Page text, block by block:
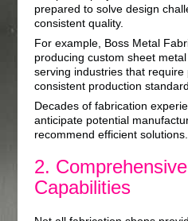
prepared to solve design
consistent quality.
For example, Boss Metal
producing custom sheet
serving industries that require
consistent production
Decades of fabrication
anticipate potential
recommend efficient solutions.
2.
Capabilities